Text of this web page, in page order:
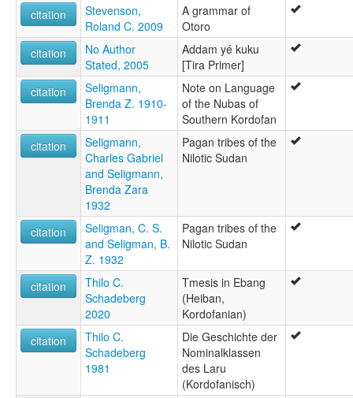
citation
Stevenson,
Roland C. 2009
A grammar of
Otoro
citation
No Author
Stated, 2005
Addam yé kuku
[Tira Primer]
citation
Seligmann,
Brenda Z. 1910-
1911
Note on Language
of the Nubas of
Southern Kordofan
citation
Seligmann,
Charles Gabriel
and Seligmann,
Brenda Zara
1932
Pagan tribes of the
Nilotic Sudan
citation
Seligman, C. S.
and Seligman, B.
Z. 1932
Pagan tribes of the
Nilotic Sudan
citation
Thilo C.
Schadeberg
2020
Tmesis in Ebang
(Heiban,
Kordofanian)
citation
Thilo C.
Schadeberg
1981
Die Geschichte der
Nominalklassen
des Laru
(Kordofanisch)